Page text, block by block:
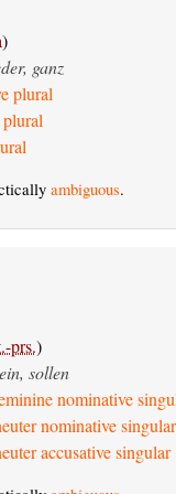
)
ganz
plural
ambiguous.
prs.)
sollen
nominative
nominative singular
accusative singular